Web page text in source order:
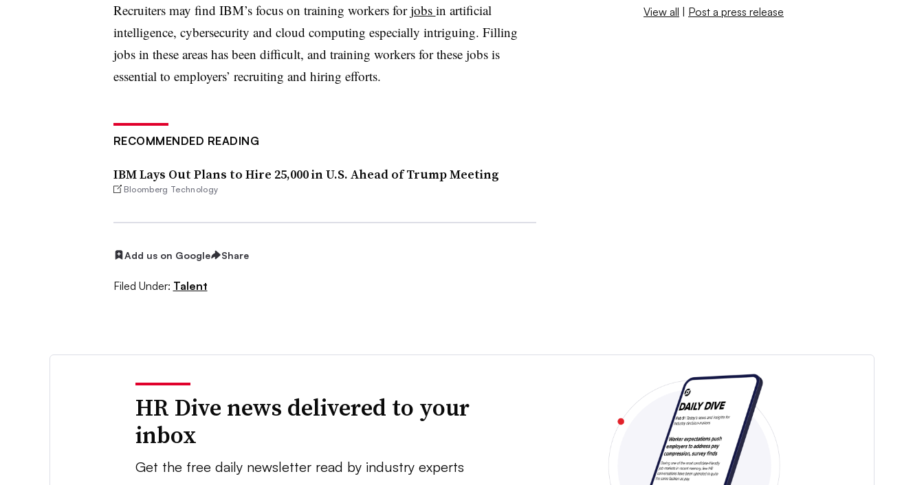
Recruiters may find IBM’s focus on training workers forjobs in artificial
intelligence, cybersecurity and cloud computing especially intriguing. Filling
jobs in these areas has been difficult, and training workers for these jobs is
essential to employers’ recruiting and hiring efforts.
RECOMMENDED READING
IBM Lays Out Plans to Hire 25,000 in U.S. Ahead of Trump Meeting
Bloomberg Technology
Add us on Google Share
Filed Under: Talent
View all | Post a press release
HR Dive news delivered to your
inbox
Get the free daily newsletter read by industry experts